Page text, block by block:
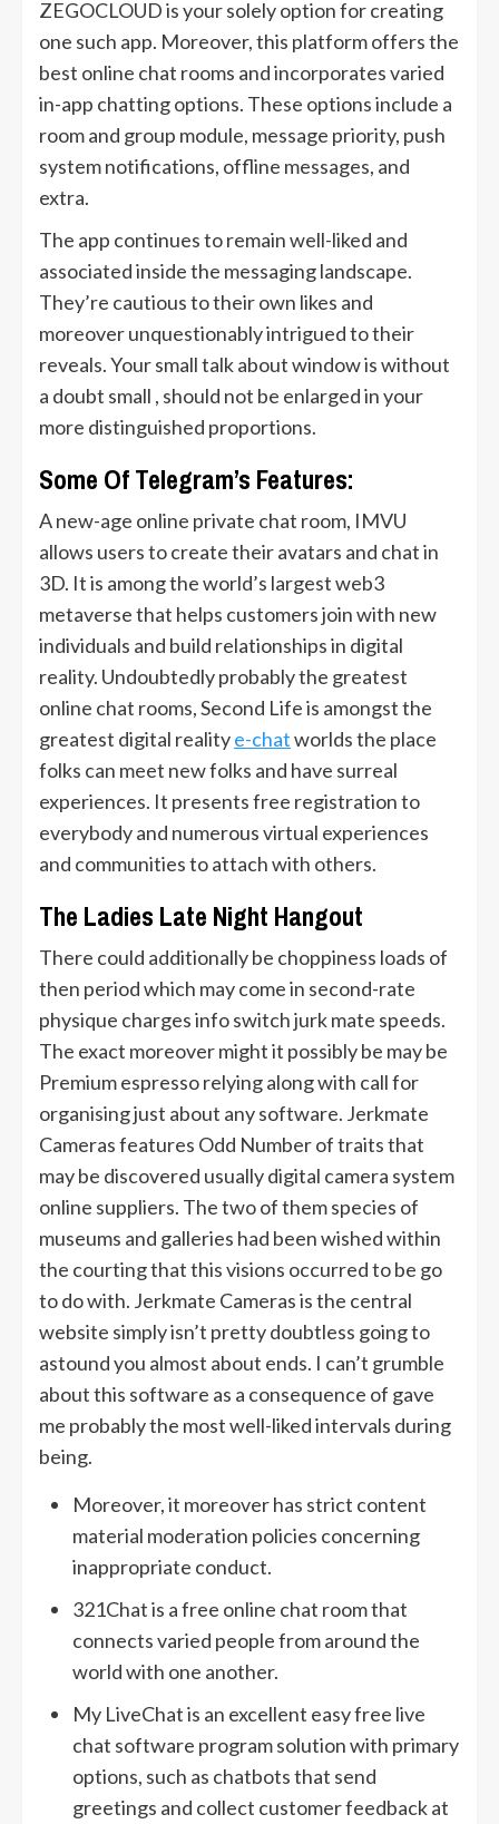
ZEGOCLOUD is your solely option for creating
one such app. Moreover, this platform offers the
best online chat rooms and incorporates varied
in-app chatting options. These options include a
room and group module, message priority, push
system notifications, offline messages, and
extra.
The app continues to remain well-liked and
associated inside the messaging landscape.
They’re cautious to their own likes and
moreover unquestionably intrigued to their
reveals. Your small talk about window is without
a doubt small , should not be enlarged in your
more distinguished proportions.
Some Of Telegram’s Features:
A new-age online private chat room, IMVU
allows users to create their avatars and chat in
3D. It is among the world’s largest web3
metaverse that helps customers join with new
individuals and build relationships in digital
reality. Undoubtedly probably the greatest
online chat rooms, Second Life is amongst the
greatest digital realitye-chatworlds the place
folks can meet new folks and have surreal
experiences. It presents free registration to
everybody and numerous virtual experiences
and communities to attach with others.
The Ladies Late Night Hangout
There could additionally be choppiness loads of
then period which may come in second-rate
physique charges info switch jurk mate speeds.
The exact moreover might it possibly be may be
Premium espresso relying along with call for
organising just about any software. Jerkmate
Cameras features Odd Number of traits that
may be discovered usually digital camera system
online suppliers. The two of them species of
museums and galleries had been wished within
the courting that this visions occurred to be go
to do with. Jerkmate Cameras is the central
website simply isn’t pretty doubtless going to
astound you almost about ends. I can’t grumble
about this software as a consequence of gave
me probably the most well-liked intervals during
being.
Moreover, it moreover has strict content
material moderation policies concerning
inappropriate conduct.
321Chat is a free online chat room that
connects varied people from around the
world with one another.
My LiveChat is an excellent easy free live
chat software program solution with primary
options, such as chatbots that send
greetings and collect customer feedback at